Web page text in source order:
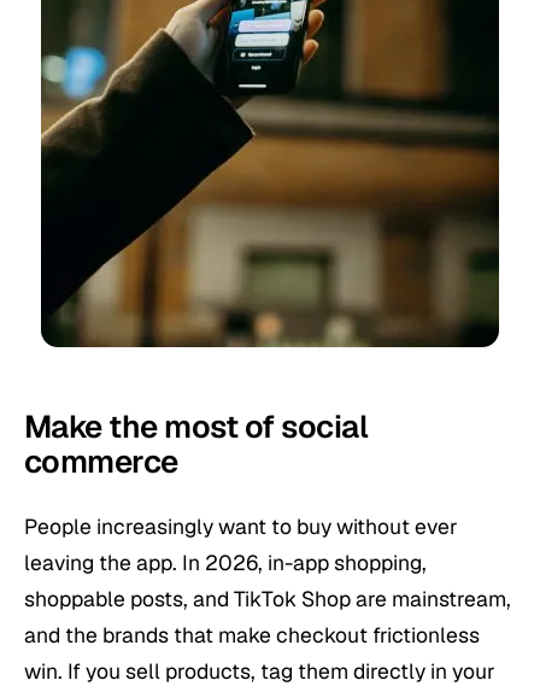
Make the most of social
commerce
People increasingly want to buy without ever
leaving the app. In 2026, in-app shopping,
shoppable posts, and TikTok Shop are mainstream,
and the brands that make checkout frictionless
win. If you sell products, tag them directly in your